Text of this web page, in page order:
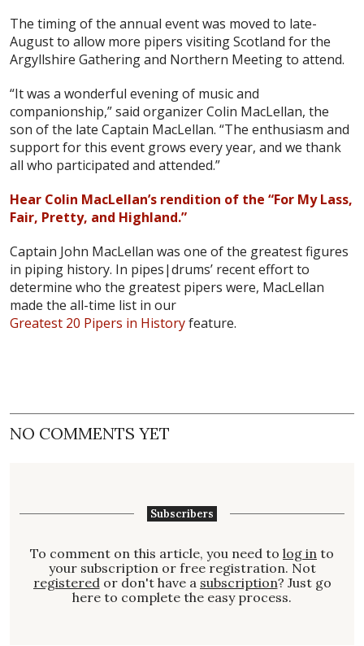
The timing of the annual event was moved to late-
August to allow more pipers visiting Scotland for the
Argyllshire Gathering and Northern Meeting to attend.
“It was a wonderful evening of music and
companionship,” said organizer Colin MacLellan, the
son of the late Captain MacLellan. “The enthusiasm and
support for this event grows every year, and we thank
all who participated and attended.”
Hear Colin MacLellan’s rendition of the “For My Lass,
Fair, Pretty, and Highland.”
Captain John MacLellan was one of the greatest figures
in piping history. In pipes|drums’ recent effort to
determine who the greatest pipers were, MacLellan
made the all-time list in our
Greatest 20 Pipers in Historyfeature.
NO COMMENTS YET
Subscribers
To comment on this article, you need to log in to
your subscription or free registration. Not
registeredor don't have a subscription? Just go
here to complete the easy process.